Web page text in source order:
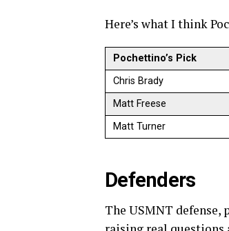
Here’s what I think
Pochettino’s Pick
Chris Brady
Matt Freese
Matt Turner
Defenders
The USMNT